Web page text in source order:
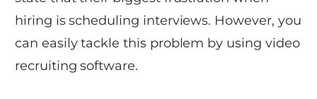
hiring is scheduling interviews. However, you
can easily tackle this problem by using video
recruiting software.